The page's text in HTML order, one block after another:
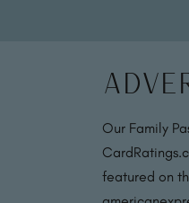
Our Family
featured on